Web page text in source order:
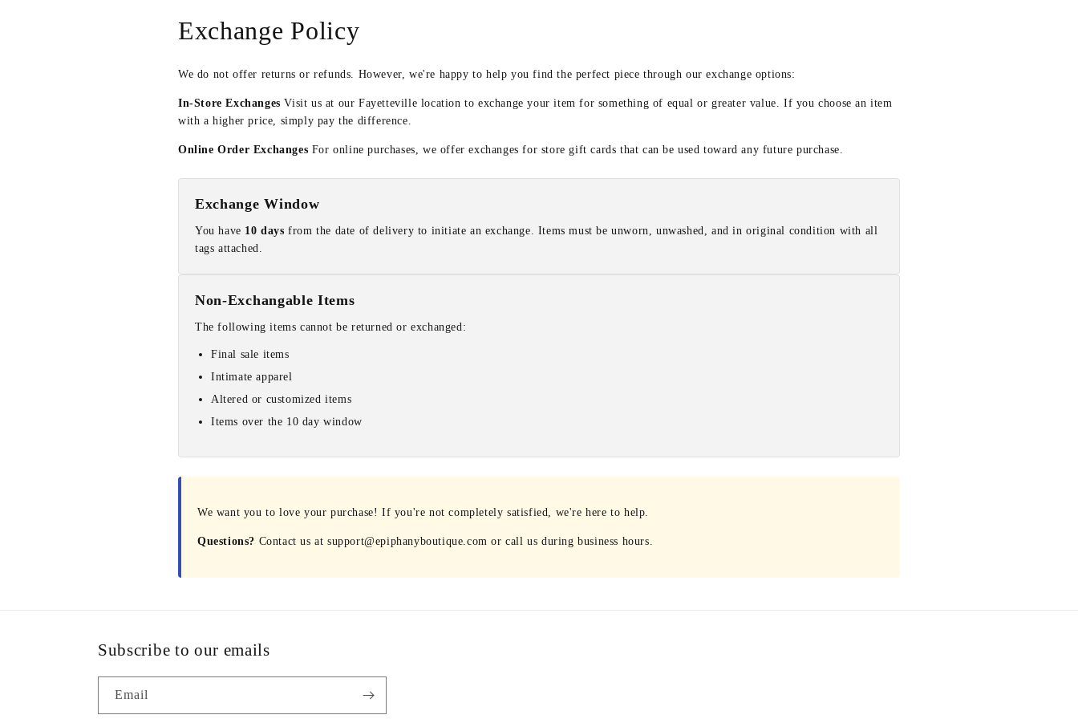
Exchange Policy
We do not offer returns or refunds. However, we're happy to help you find the perfect piece through our exchange options:
In-Store Exchanges Visit us at our Fayetteville location to exchange your item for something of equal or greater value. If you choose an item
with a higher price, simply pay the difference.
Online Order Exchanges For online purchases, we offer exchanges for store gift cards that can be used toward any future purchase.
Exchange Window
You have 10 days from the date of delivery to initiate an exchange. Items must be unworn, unwashed, and in original condition with all
tags attached.
Non-Exchangable Items
The following items cannot be returned or exchanged:
Final sale items
Intimate apparel
Altered or customized items
Items over the 10 day window
We want you to love your purchase! If you're not completely satisfied, we're here to help.
Questions? Contact us at support@epiphanyboutique.com or call us during business hours.
Subscribe to our emails
Email